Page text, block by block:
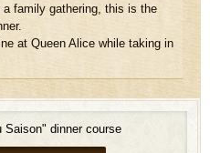
family gathering, this is the
at Queen Alice while taking in
Saison" dinner course